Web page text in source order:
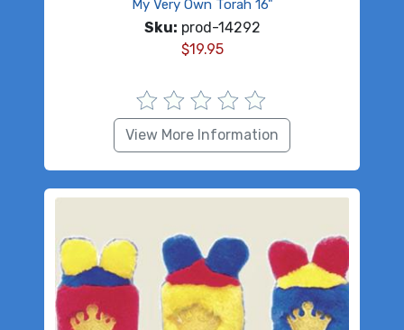
My Very Own Torah 16"
Sku: prod-14292
$19.95
View More Information